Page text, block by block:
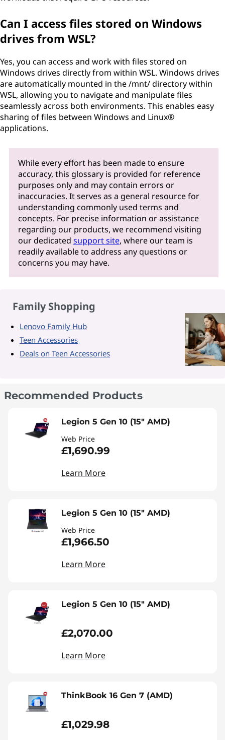
Can I access files stored on Windows
drives from WSL?
Yes, you can access and work with files stored on
Windows drives directly from within WSL. Windows drives
are automatically mounted in the /mnt/ directory within
WSL, allowing you to navigate and manipulate files
seamlessly across both environments. This enables easy
sharing of files between Windows and Linux®
applications.
While every effort has been made to ensure
accuracy, this glossary is provided for reference
purposes only and may contain errors or
inaccuracies. It serves as a general resource for
understanding commonly used terms and
concepts. For precise information or assistance
regarding our products, we recommend visiting
our dedicated support site, where our team is
readily available to address any questions or
concerns you may have.
Family Shopping
Lenovo Family Hub
Teen Accessories
Deals on Teen Accessories
Recommended Products
Legion 5 Gen 10 (15" AMD)
Web Price
£1,690.99
Learn More
Legion 5 Gen 10 (15" AMD)
Web Price
£1,966.50
Learn More
Legion 5 Gen 10 (15" AMD)
£2,070.00
Learn More
ThinkBook 16 Gen 7 (AMD)
£1,029.98